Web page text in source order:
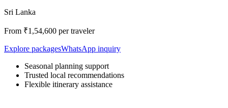
Sri Lanka
From ₹1,54,600 per traveler
Explore packagesWhatsApp inquiry
Seasonal planning support
Trusted local recommendations
Flexible itinerary assistance